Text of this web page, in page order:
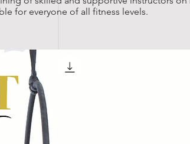
for everyone of all fitness levels.